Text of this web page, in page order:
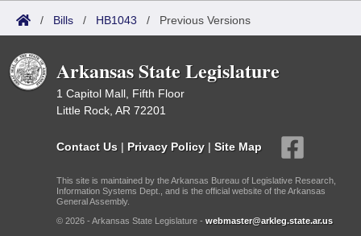
/ Bills / HB1043 / Previous Versions
Arkansas State Legislature
1 Capitol Mall, Fifth Floor
Little Rock, AR 72201
Contact Us | Privacy Policy | Site Map
This site is maintained by the Arkansas Bureau of Legislative Research,
Information Systems Dept., and is the official website of the Arkansas
General Assembly.
© 2026 - Arkansas State Legislature - webmaster@arkleg.state.ar.us